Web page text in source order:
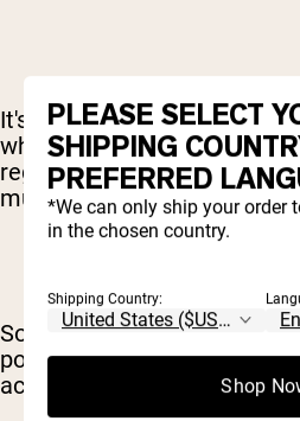
It's also important to point
whey protein powders and
regular basis. Often, these
multiple times each day.
So, if these metals are
powder at even low levels,
accumulate inside of your
PLEASE SELECT
SHIPPING
PREFERRED
*We can only ship your order
in the chosen country.
Shipping Country:
Shop